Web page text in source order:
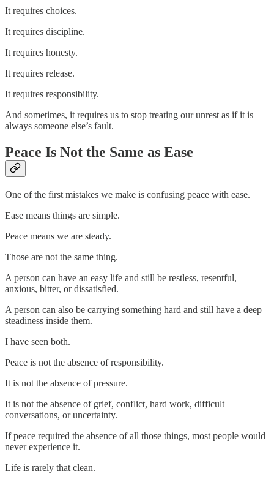
It requires choices.
It requires discipline.
It requires honesty.
It requires release.
It requires responsibility.
And sometimes, it requires us to stop treating our unrest as if it is
always someone else’s fault.
Peace Is Not the Same as Ease
One of the first mistakes we make is confusing peace with ease.
Ease means things are simple.
Peace means we are steady.
Those are not the same thing.
A person can have an easy life and still be restless, resentful,
anxious, bitter, or dissatisfied.
A person can also be carrying something hard and still have a deep
steadiness inside them.
I have seen both.
Peace is not the absence of responsibility.
It is not the absence of pressure.
It is not the absence of grief, conflict, hard work, difficult
conversations, or uncertainty.
If peace required the absence of all those things, most people would
never experience it.
Life is rarely that clean.